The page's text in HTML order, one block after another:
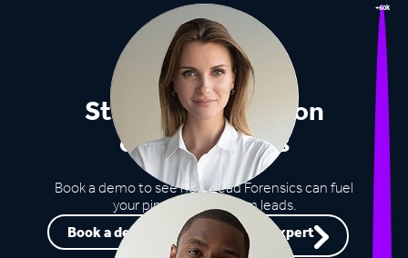
+60k
Stop missing out on
opportunities
Book a demo to see how Lead Forensics can fuel
your pipeline with warm leads.
Book a demo
Speak to an expert